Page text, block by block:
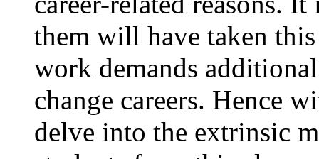
them will have taken
work demands
change careers. Hence
delve into the extrinsic